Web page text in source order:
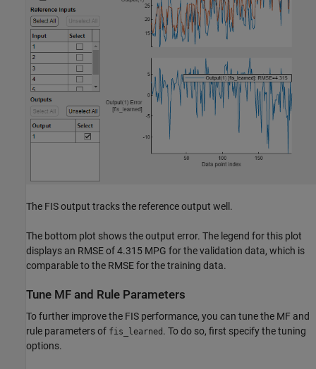
The FIS output tracks the reference output well.
The bottom plot shows the output error. The legend for this plot
displays an RMSE of 4.315 MPG for the validation data, which is
comparable to the RMSE for the training data.
Tune MF and Rule Parameters
To further improve the FIS performance, you can tune the MF and
rule parameters of fis_learned . To do so, first specify the tuning
options.